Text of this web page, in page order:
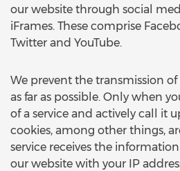
our website through social
iFrames. These comprise
Twitter and YouTube.
We prevent the transmission of
as far as possible. Only when
of a service and actively call it
cookies, among other things,
service receives the
our website with your IP